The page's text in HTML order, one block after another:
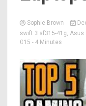
Sophie Brown
swift 3 sf315-41g, Asus
G15 - 4 Minutes